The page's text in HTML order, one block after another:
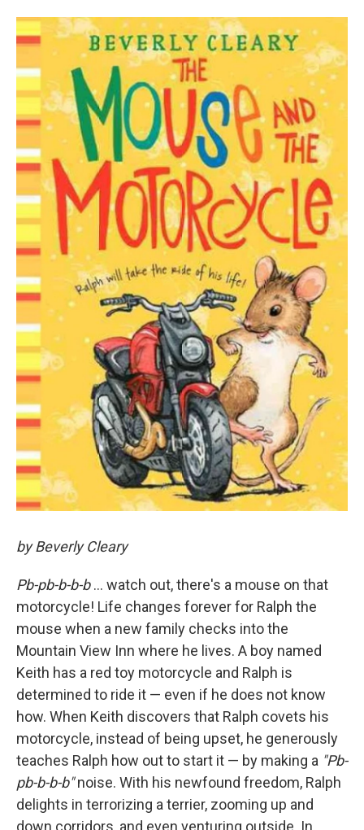
by Beverly Cleary
Pb-pb-b-b-b... watch out, there's a mouse on that
motorcycle! Life changes forever for Ralph the
mouse when a new family checks into the
Mountain View Inn where he lives. A boy named
Keith has a red toy motorcycle and Ralph is
determined to ride it — even if he does not know
how. When Keith discovers that Ralph covets his
motorcycle, instead of being upset, he generously
teaches Ralph how out to start it — by making a "Pb-
pb-b-b-b"noise. With his newfound freedom, Ralph
delights in terrorizing a terrier, zooming up and
down corridors, and even venturing outside. In